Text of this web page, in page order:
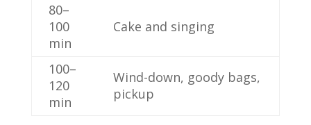
80–
100
min
Cake and singing
100–
120
min
Wind-down, goody bags,
pickup